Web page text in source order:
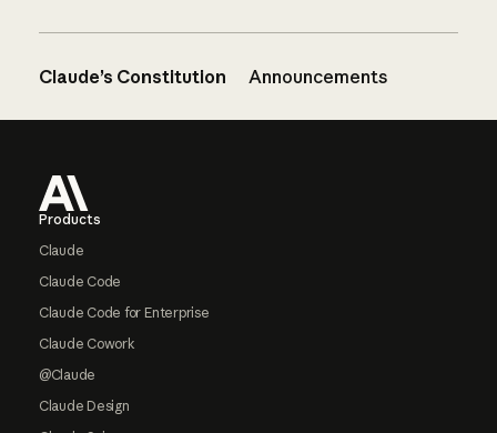
Claude’s Constitution Announcements
Products
Claude
Claude Code
Claude Code for Enterprise
Claude Cowork
@Claude
Claude Design